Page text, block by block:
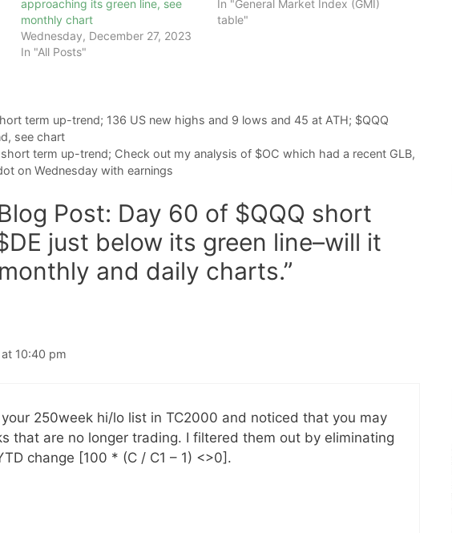
approaching its green line, see
monthly chart
Wednesday, December 27, 2023
In "All Posts"
In "General Market Index (GMI)
table"
term up-trend; 136 US new highs and 9 lows and 45 at ATH; $QQQ
see chart
term up-trend; Check out my analysis of $OC which had a recent GLB,
on Wednesday with earnings
Post: Day 60 of $QQQ short
just below its green line–will it
and daily charts.”
10:40 pm
your 250week hi/lo list in TC2000 and noticed that you may
that are no longer trading. I filtered them out by eliminating
change [100 * (C / C1 – 1) <>0].